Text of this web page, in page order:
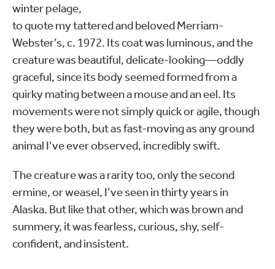
winter pelage,
to quote my tattered and beloved Merriam-
Webster’s, c. 1972. Its coat was luminous, and the
creature was beautiful, delicate-looking—oddly
graceful, since its body seemed formed from a
quirky mating between a mouse and an eel. Its
movements were not simply quick or agile, though
they were both, but as fast-moving as any ground
animal I’ve ever observed, incredibly swift.
The creature was a rarity too, only the second
ermine, or weasel, I’ve seen in thirty years in
Alaska. But like that other, which was brown and
summery, it was fearless, curious, shy, self-
confident, and insistent.